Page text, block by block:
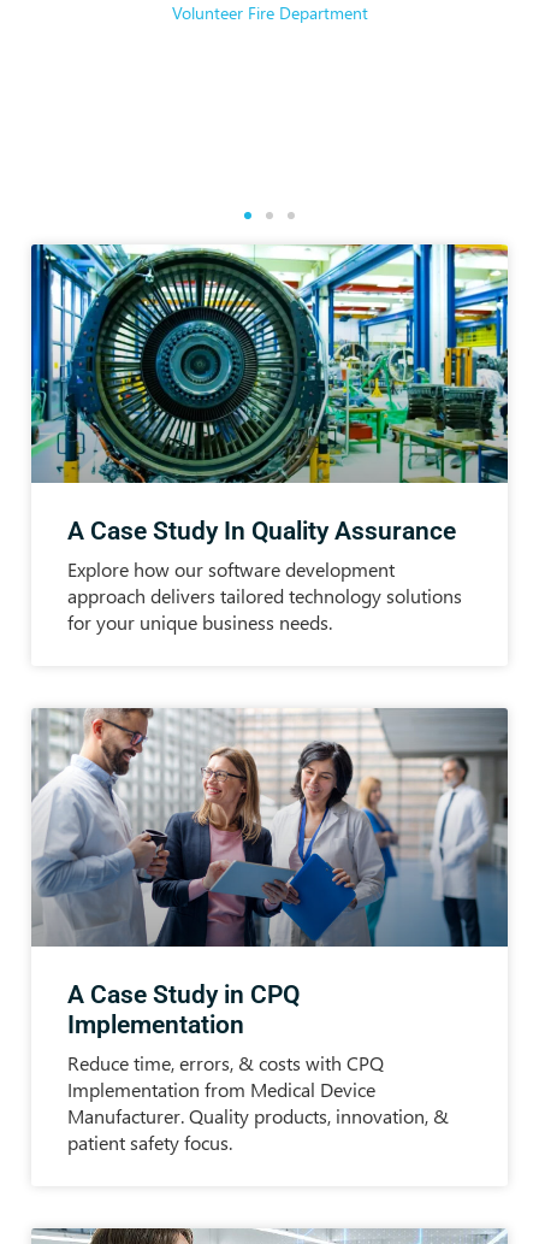
Volunteer Fire Department
A Case Study In Quality Assurance
Explore how our software development
approach delivers tailored technology solutions
for your unique business needs.
A Case Study in CPQ
Implementation
Reduce time, errors, & costs with CPQ
Implementation from Medical Device
Manufacturer. Quality products, innovation, &
patient safety focus.